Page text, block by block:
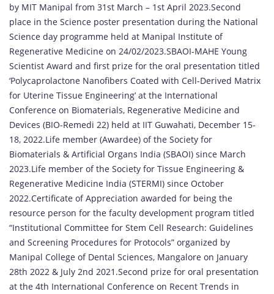
by MIT Manipal from 31st March – 1st April 2023.Second
place in the Science poster presentation during the National
Science day programme held at Manipal Institute of
Regenerative Medicine on 24/02/2023.SBAOI-MAHE Young
Scientist Award and first prize for the oral presentation titled
‘Polycaprolactone Nanofibers Coated with Cell-Derived Matrix
for Uterine Tissue Engineering’ at the International
Conference on Biomaterials, Regenerative Medicine and
Devices (BIO-Remedi 22) held at IIT Guwahati, December 15-
18, 2022.Life member (Awardee) of the Society for
Biomaterials & Artificial Organs India (SBAOI) since March
2023.Life member of the Society for Tissue Engineering &
Regenerative Medicine India (STERMI) since October
2022.Certificate of Appreciation awarded for being the
resource person for the faculty development program titled
“Institutional Committee for Stem Cell Research: Guidelines
and Screening Procedures for Protocols” organized by
Manipal College of Dental Sciences, Mangalore on January
28th 2022 & July 2nd 2021.Second prize for oral presentation
at the 4th International Conference on Recent Trends in